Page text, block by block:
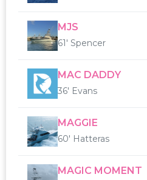
MJS
61' Spencer
MAC DADDY
36' Evans
MAGGIE
60' Hatteras
MAGIC MOMENT